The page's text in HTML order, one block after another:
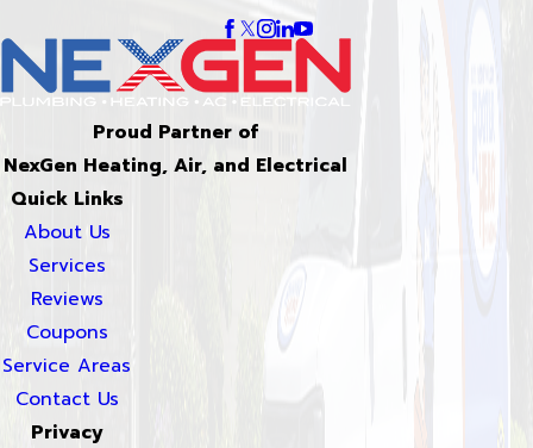
Proud Partner of
NexGen Heating, Air, and Electrical
Quick Links
About Us
Services
Reviews
Coupons
Service Areas
Contact Us
Privacy